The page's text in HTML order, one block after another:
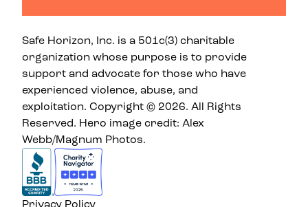
Safe Horizon, Inc. is a 501c(3) charitable
organization whose purpose is to provide
support and advocate for those who have
experienced violence, abuse, and
exploitation. Copyright © 2026. All Rights
Reserved. Hero image credit: Alex
Webb/Magnum Photos.
Privacy Policy